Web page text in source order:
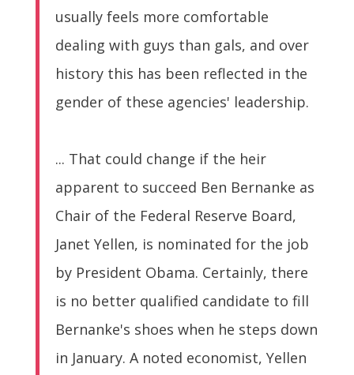
usually feels more comfortable
dealing with guys than gals, and over
history this has been reflected in the
gender of these agencies' leadership.
... That could change if the heir
apparent to succeed Ben Bernanke as
Chair of the Federal Reserve Board,
Janet Yellen, is nominated for the job
by President Obama. Certainly, there
is no better qualified candidate to fill
Bernanke's shoes when he steps down
in January. A noted economist, Yellen